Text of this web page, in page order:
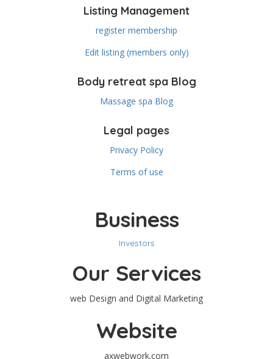
Listing Management
register membership
Edit listing (members only)
Body retreat spa Blog
Massage spa Blog
Legal pages
Privacy Policy
Terms of use
Business
Investors
Our Services
web Design and Digital Marketing
Website
axwebwork.com